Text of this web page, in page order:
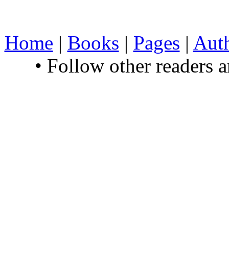
Home | Books | Pages |
• Follow other readers